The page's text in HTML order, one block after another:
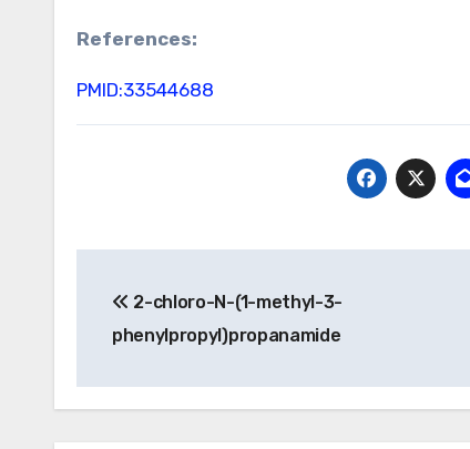
References:
PMID:33544688
navigation
2-chloro-N-(1-methyl-3-
phenylpropyl)propanamide